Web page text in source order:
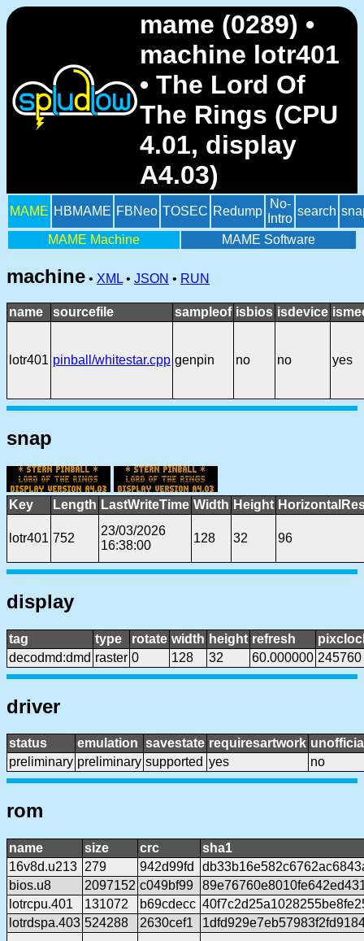
mame (0289) •
machine lotr401
• The Lord Of
The Rings (CPU
4.01, display
A4.03)
MAME HBMAME FBNeo TOSEC Redump
No-
Intro
search
MAME Machine MAME Software
machine • XML • JSON • RUN
name sourcefile sampleof isbios isdevice
lotr401 pinball/whitestar.cpp genpin no no yes
snap
Key Length LastWriteTime Width Height
lotr401 752
23/03/2026
16:38:00
128 32 96
display
tag type rotate width height refresh
decodmd:dmd raster 0 128 32 60.000000 245760
driver
status emulation savestate requiresartwork
preliminary preliminary supported yes no
rom
name size crc
sha1
16v8d.u213 279 942d99fd
bios.u8
2097152 c049bf99
lotrcpu.401
131072 b69cdecc
lotrdspa.403 524288 2630cef1